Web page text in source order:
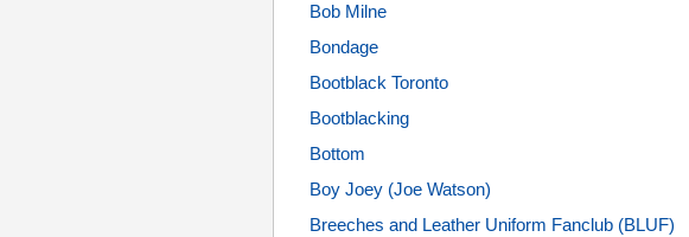
Bob Milne
Bondage
Bootblack Toronto
Bootblacking
Bottom
Boy Joey (Joe Watson)
Breeches and Leather Uniform Fanclub (BLUF)